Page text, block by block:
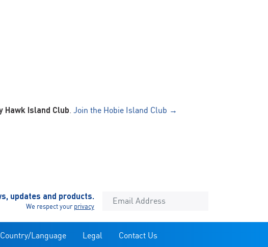
Hawk Island Club. Join the Hobie Island Club →
updates and products.
We respect your privacy
Country/Language Legal Contact Us